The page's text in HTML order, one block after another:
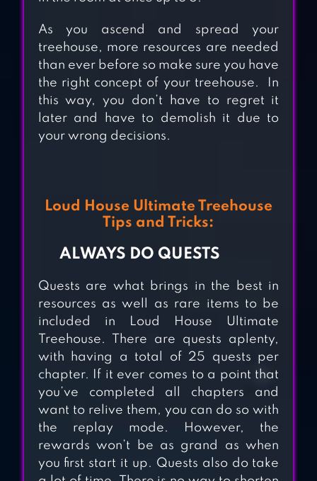
ANIMAL FAMILY
HOTEL STORY:
RESORT
SIMULATION
ADVENTURE
CAPITALIST
As you ascend and spread your
treehouse, more resources are needed
than ever before so make sure you have
the right concept of your treehouse. In
this way, you don’t have to regret it
later and have to demolish it due to
your wrong decisions.
Loud House Ultimate Treehouse
Tips and Tricks:
ALWAYS DO QUESTS
Quests are what brings in the best in
resources as well as rare items to be
included in Loud House Ultimate
Treehouse. There are quests aplenty,
with having a total of 25 quests per
chapter. If it ever comes to a point that
you’ve completed all chapters and
want to relive them, you can do so with
the replay mode. However, the
rewards won’t be as grand as when
you first start it up. Quests also do take